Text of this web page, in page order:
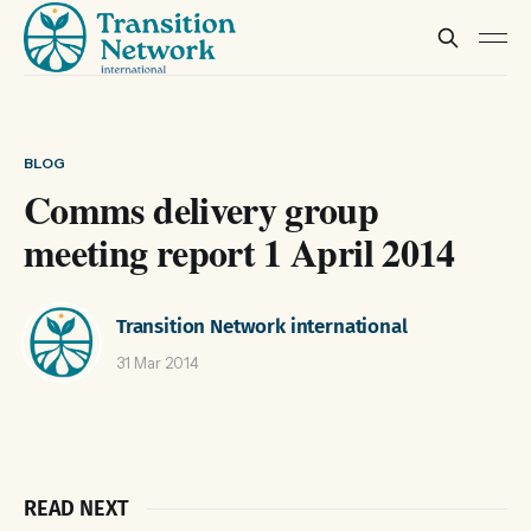
BLOG
Comms delivery group
meeting report 1 April 2014
Transition Network international
31 Mar 2014
READ NEXT